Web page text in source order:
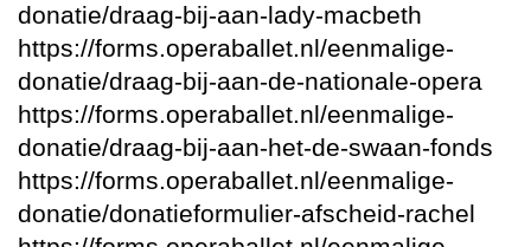
donatie/draag-bij-aan-lady-macbeth
https://forms.operaballet.nl/eenmalige-
donatie/draag-bij-aan-de-nationale-opera
https://forms.operaballet.nl/eenmalige-
donatie/draag-bij-aan-het-de-swaan-fonds
https://forms.operaballet.nl/eenmalige-
donatie/donatieformulier-afscheid-rachel